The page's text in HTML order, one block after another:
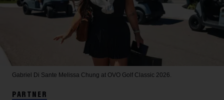
Gabriel Di Sante Melissa Chung at OVO Golf Classic 2026.
PARTNER